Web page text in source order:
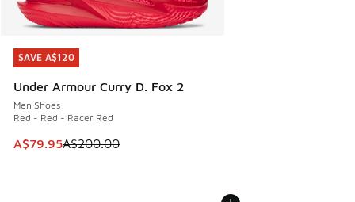
SAVE A$120
Under Armour Curry D. Fox 2
Men Shoes
Red - Red - Racer Red
This item is on sale. Price dropped from A$200.00 to
A$79.95A$200.00
SAVE A$120